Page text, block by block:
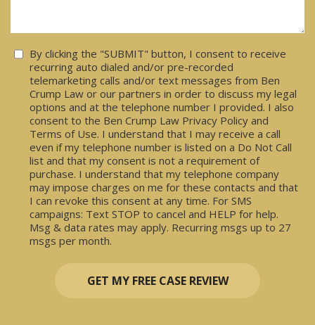
Consent
By clicking the "SUBMIT" button, I consent to receive
recurring auto dialed and/or pre-recorded
telemarketing calls and/or text messages from Ben
Crump Law or our partners in order to discuss my legal
options and at the telephone number I provided. I also
consent to the Ben Crump Law Privacy Policy and
Terms of Use. I understand that I may receive a call
even if my telephone number is listed on a Do Not Call
list and that my consent is not a requirement of
purchase. I understand that my telephone company
may impose charges on me for these contacts and that
I can revoke this consent at any time. For SMS
campaigns: Text STOP to cancel and HELP for help.
Msg & data rates may apply. Recurring msgs up to 27
msgs per month.